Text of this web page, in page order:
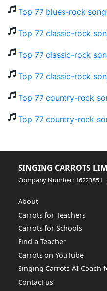
Top 77 blues-rock
Top 77 classic-rock
Top 77 classic-rock
Top 77 classic-rock
Top 77 country-rock
Top 77 country-rock
SINGING CARROTS
Company Number: 16223851
About
Carrots for Teachers
Carrots for Schools
Find a Teacher
Carrots on YouTube
Singing Carrots AI Coach
Contact us